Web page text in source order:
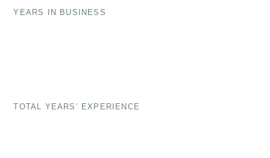
YEARS IN BUSINESS
TOTAL YEARS’ EXPERIENCE